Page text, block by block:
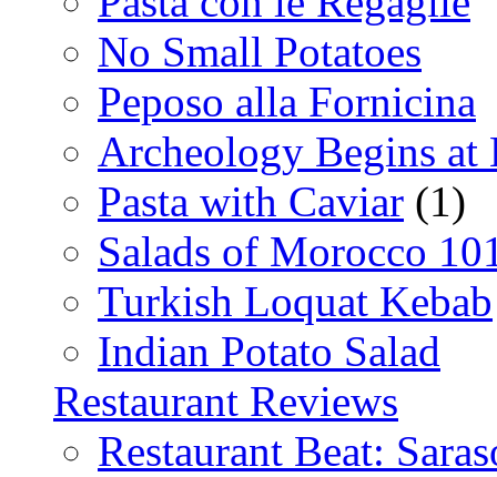
No Small Potatoes
Peposo alla Fornicina
Archeology Begins at
Pasta with Caviar (1)
Salads of Morocco
Turkish Loquat Kebab
Indian Potato Salad
Restaurant Reviews
Restaurant Beat: